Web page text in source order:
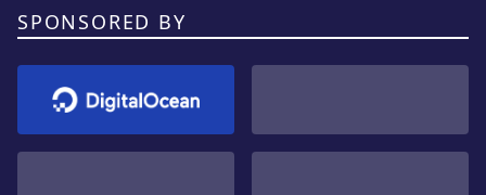
SPONSORED BY